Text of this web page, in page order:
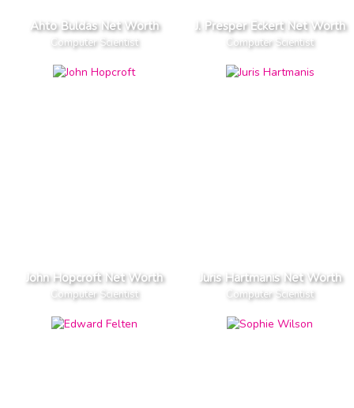
Ahto Buldas Net Worth
Computer Scientist
J. Presper Eckert Net Worth
Computer Scientist
John Hopcroft Net Worth
Computer Scientist
Juris Hartmanis Net Worth
Computer Scientist